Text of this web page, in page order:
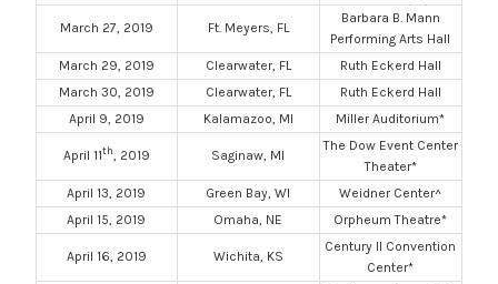
March 27, 2019 Ft. Meyers, FL
Barbara B. Mann
Performing Arts Hall
March 29, 2019
Clearwater, FL
Ruth Eckerd Hall
March 30, 2019
Clearwater, FL
Ruth Eckerd Hall
April 9, 2019
Kalamazoo, MI Miller Auditorium*
April 11th , 2019 Saginaw, MI
The Dow Event Center
Theater*
April 13, 2019
Green Bay, WI
Weidner Center^
April 15, 2019
Omaha, NE Orpheum Theatre*
April 16, 2019 Wichita, KS
Century II Convention
Center*